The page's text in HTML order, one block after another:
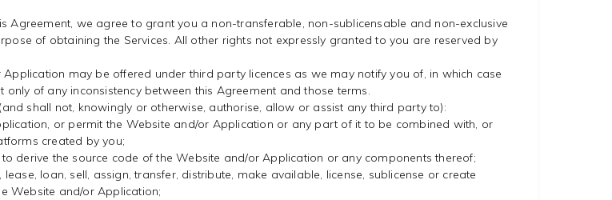
Agreement, we agree to grant you a non-transferable, non-sublicensable and non-exclusive
of obtaining the Services. All other rights not expressly granted to you are reserved by
may be offered under third party licences as we may notify you of, in which case
of any inconsistency between this Agreement and those terms.
shall not, knowingly or otherwise, authorise, allow or assist any third party to):
or permit the Website and/or Application or any part of it to be combined with, or
created by you;
derive the source code of the Website and/or Application or any components thereof;
loan, sell, assign, transfer, distribute, make available, license, sublicense or create
Website and/or Application;